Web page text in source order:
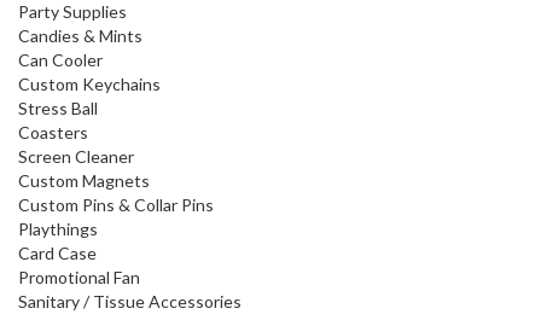
Party Supplies
Candies & Mints
Can Cooler
Custom Keychains
Stress Ball
Coasters
Screen Cleaner
Custom Magnets
Custom Pins & Collar Pins
Playthings
Card Case
Promotional Fan
Sanitary / Tissue Accessories